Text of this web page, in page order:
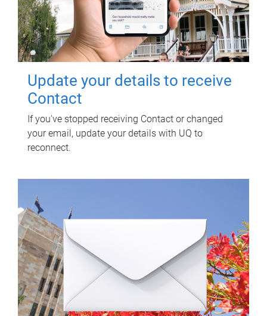
Update your details to receive
Contact
If you've stopped receiving Contact or changed
your email, update your details with UQ to
reconnect.